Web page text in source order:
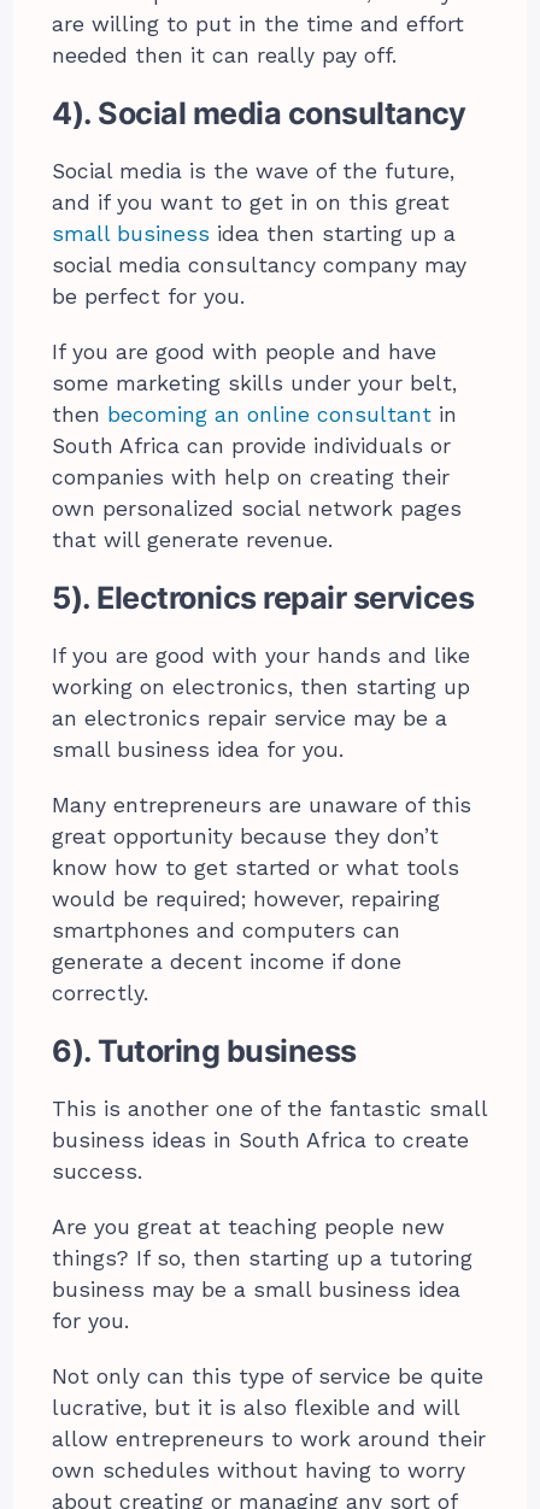
are willing to put in the time and effort
needed then it can really pay off.
4). Social media consultancy
Social media is the wave of the future,
and if you want to get in on this great
small business idea then starting up a
social media consultancy company may
be perfect for you.
If you are good with people and have
some marketing skills under your belt,
then becoming an online consultant in
South Africa can provide individuals or
companies with help on creating their
own personalized social network pages
that will generate revenue.
5). Electronics repair services
If you are good with your hands and like
working on electronics, then starting up
an electronics repair service may be a
small business idea for you.
Many entrepreneurs are unaware of this
great opportunity because they don’t
know how to get started or what tools
would be required; however, repairing
smartphones and computers can
generate a decent income if done
correctly.
6). Tutoring business
This is another one of the fantastic small
business ideas in South Africa to create
success.
Are you great at teaching people new
things? If so, then starting up a tutoring
business may be a small business idea
for you.
Not only can this type of service be quite
lucrative, but it is also flexible and will
allow entrepreneurs to work around their
own schedules without having to worry
about creating or managing any sort of